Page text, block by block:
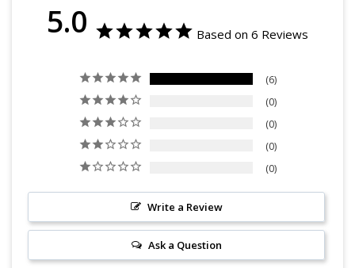
5.0 Based on 6 Reviews
6
0
0
0
0
Write a Review
Ask a Question